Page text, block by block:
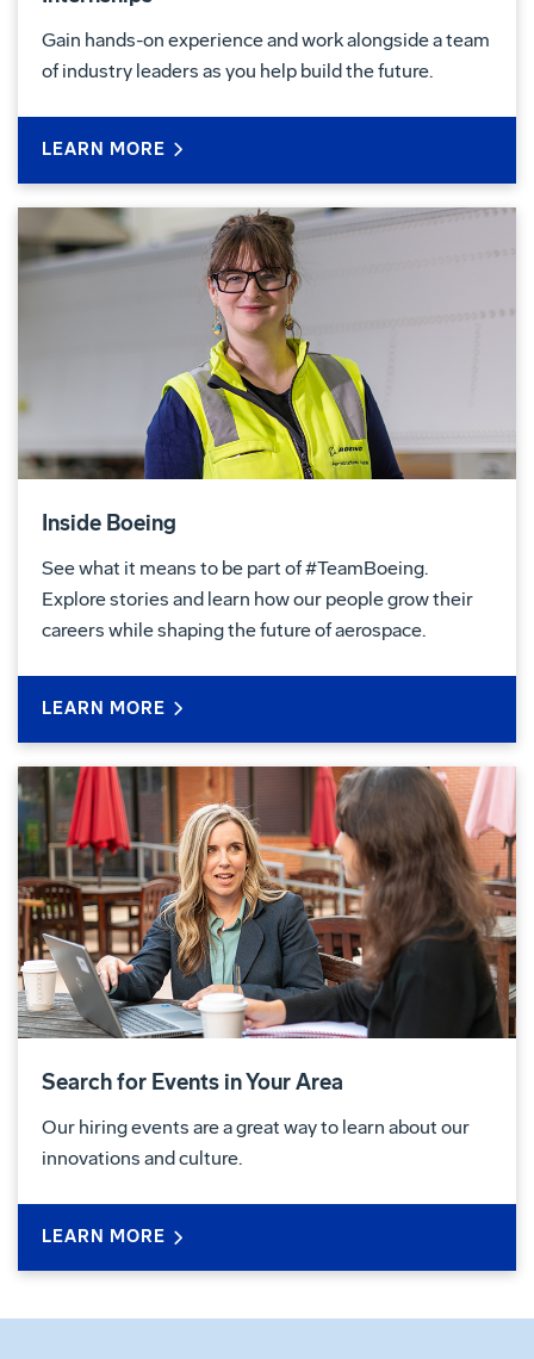
Gain hands-on experience and work alongside a team
of industry leaders as you help build the future.
LEARN MORE
Inside Boeing
See what it means to be part of #TeamBoeing.
Explore stories and learn how our people grow their
careers while shaping the future of aerospace.
LEARN MORE
Search for Events in Your Area
Our hiring events are a great way to learn about our
innovations and culture.
LEARN MORE